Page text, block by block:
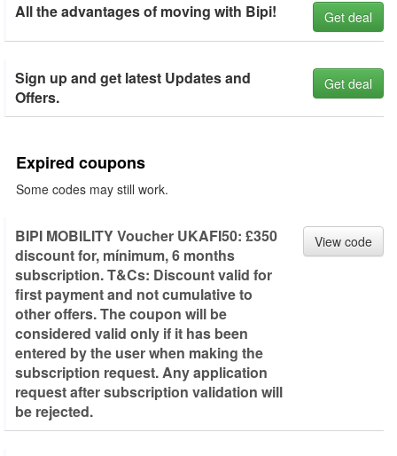
All the advantages of moving with Bipi! Get deal
Sign up and get latest Updates and
Offers.
Get deal
Expired coupons
Some codes may still work.
BIPI MOBILITY Voucher UKAFI50: £350
discount for, mínimum, 6 months
subscription. T&Cs: Discount valid for
first payment and not cumulative to
other offers. The coupon will be
considered valid only if it has been
entered by the user when making the
subscription request. Any application
request after subscription validation will
be rejected.
View code